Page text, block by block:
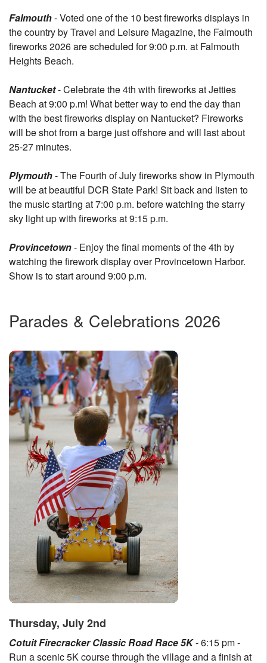
Falmouth- Voted one of the 10 best fireworks displays in
the country by Travel and Leisure Magazine, the Falmouth
fireworks 2026 are scheduled for 9:00 p.m. at Falmouth
Heights Beach.
Nantucket- Celebrate the 4th with fireworks at Jetties
Beach at 9:00 p.m! What better way to end the day than
with the best fireworks display on Nantucket? Fireworks
will be shot from a barge just offshore and will last about
25-27 minutes.
Plymouth- The Fourth of July fireworks show in Plymouth
will be at beautiful DCR State Park! Sit back and listen to
the music starting at 7:00 p.m. before watching the starry
sky light up with fireworks at 9:15 p.m.
Provincetown- Enjoy the final moments of the 4th by
watching the firework display over Provincetown Harbor.
Show is to start around 9:00 p.m.
Parades & Celebrations 2026
Thursday, July 2nd
Cotuit Firecracker Classic Road Race 5K- 6:15 pm -
Run a scenic 5K course through the village and a finish at